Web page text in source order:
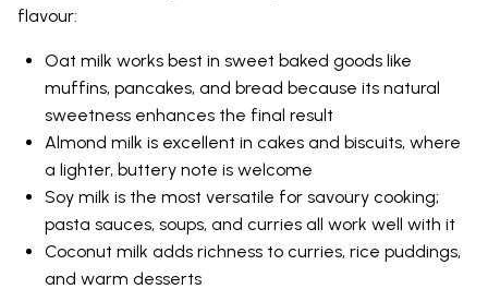
flavour:
Oat milk works best in sweet baked goods like
muffins, pancakes, and bread because its natural
sweetness enhances the final result
Almond milk is excellent in cakes and biscuits, where
a lighter, buttery note is welcome
Soy milk is the most versatile for savoury cooking;
pasta sauces, soups, and curries all work well with it
Coconut milk adds richness to curries, rice puddings,
and warm desserts